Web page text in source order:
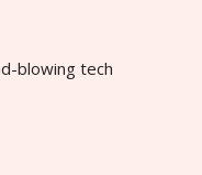
blowing tech